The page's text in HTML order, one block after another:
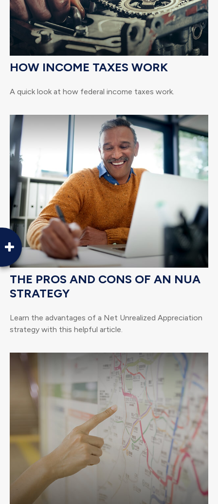
HOW INCOME TAXES WORK
A quick look at how federal income taxes work.
THE PROS AND CONS OF AN NUA
STRATEGY
Learn the advantages of a Net Unrealized Appreciation
strategy with this helpful article.